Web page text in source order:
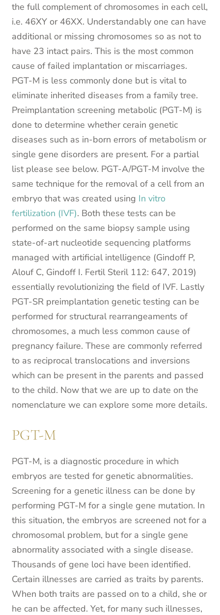
the full complement of chromosomes in each cell,
i.e. 46XY or 46XX. Understandably one can have
additional or missing chromosomes so as not to
have 23 intact pairs. This is the most common
cause of failed implantation or miscarriages.
PGT-M is less commonly done but is vital to
eliminate inherited diseases from a family tree.
Preimplantation screening metabolic (PGT-M) is
done to determine whether cerain genetic
diseases such as in-born errors of metabolism or
single gene disorders are present. For a partial
list please see below. PGT-A/PGT-M involve the
same technique for the removal of a cell from an
embryo that was created using In vitro
fertilization (IVF). Both these tests can be
performed on the same biopsy sample using
state-of-art nucleotide sequencing platforms
managed with artificial intelligence (Gindoff P,
Alouf C, Gindoff I. Fertil Steril 112: 647, 2019)
essentially revolutionizing the field of IVF. Lastly
PGT-SR preimplantation genetic testing can be
performed for structural rearrangeaments of
chromosomes, a much less common cause of
pregnancy failure. These are commonly referred
to as reciprocal translocations and inversions
which can be present in the parents and passed
to the child. Now that we are up to date on the
nomenclature we can explore some more details.
PGT-M
PGT-M, is a diagnostic procedure in which
embryos are tested for genetic abnormalities.
Screening for a genetic illness can be done by
performing PGT-M for a single gene mutation. In
this situation, the embryos are screened not for a
chromosomal problem, but for a single gene
abnormality associated with a single disease.
Thousands of gene loci have been identified.
Certain illnesses are carried as traits by parents.
When both traits are passed on to a child, she or
he can be affected. Yet, for many such illnesses,